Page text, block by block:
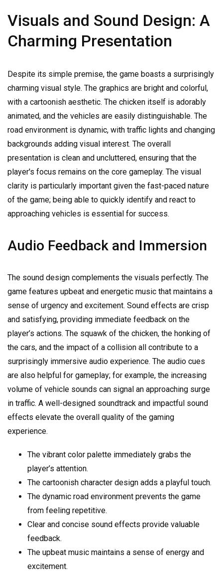
Visuals and Sound Design: A
Charming Presentation
Despite its simple premise, the game boasts a surprisingly
charming visual style. The graphics are bright and colorful,
with a cartoonish aesthetic. The chicken itself is adorably
animated, and the vehicles are easily distinguishable. The
road environment is dynamic, with traffic lights and changing
backgrounds adding visual interest. The overall
presentation is clean and uncluttered, ensuring that the
player's focus remains on the core gameplay. The visual
clarity is particularly important given the fast-paced nature
of the game; being able to quickly identify and react to
approaching vehicles is essential for success.
Audio Feedback and Immersion
The sound design complements the visuals perfectly. The
game features upbeat and energetic music that maintains a
sense of urgency and excitement. Sound effects are crisp
and satisfying, providing immediate feedback on the
player’s actions. The squawk of the chicken, the honking of
the cars, and the impact of a collision all contribute to a
surprisingly immersive audio experience. The audio cues
are also helpful for gameplay; for example, the increasing
volume of vehicle sounds can signal an approaching surge
in traffic. A well-designed soundtrack and impactful sound
effects elevate the overall quality of the gaming
experience.
The vibrant color palette immediately grabs the
player’s attention.
The cartoonish character design adds a playful touch.
The dynamic road environment prevents the game
from feeling repetitive.
Clear and concise sound effects provide valuable
feedback.
The upbeat music maintains a sense of energy and
excitement.